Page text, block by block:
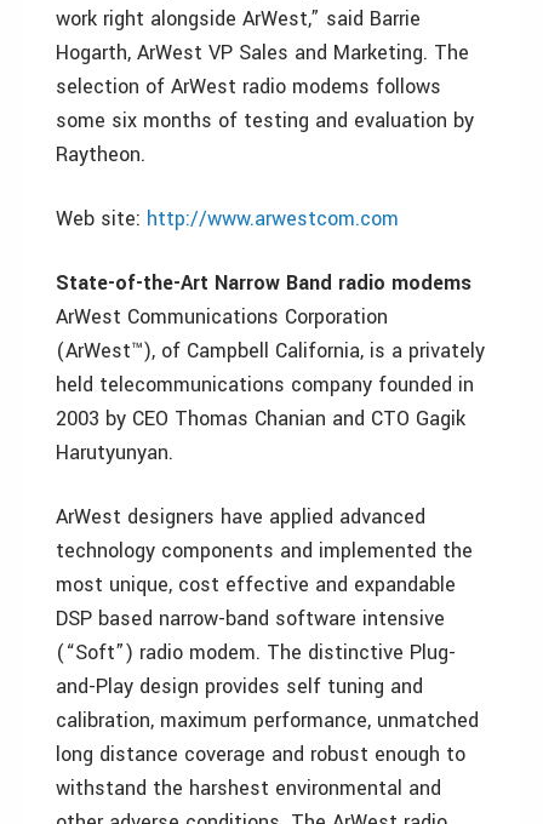
work right alongside ArWest,” said Barrie
Hogarth, ArWest VP Sales and Marketing. The
selection of ArWest radio modems follows
some six months of testing and evaluation by
Raytheon.
Web site: http://www.arwestcom.com
State-of-the-Art Narrow Band radio modems
ArWest Communications Corporation
(ArWest™), of Campbell California, is a privately
held telecommunications company founded in
2003 by CEO Thomas Chanian and CTO Gagik
Harutyunyan.
ArWest designers have applied advanced
technology components and implemented the
most unique, cost effective and expandable
DSP based narrow-band software intensive
(“Soft”) radio modem. The distinctive Plug-
and-Play design provides self tuning and
calibration, maximum performance, unmatched
long distance coverage and robust enough to
withstand the harshest environmental and